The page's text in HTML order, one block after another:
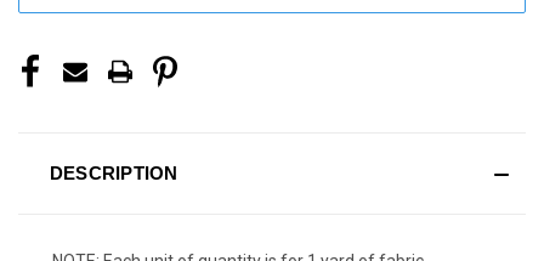
DESCRIPTION